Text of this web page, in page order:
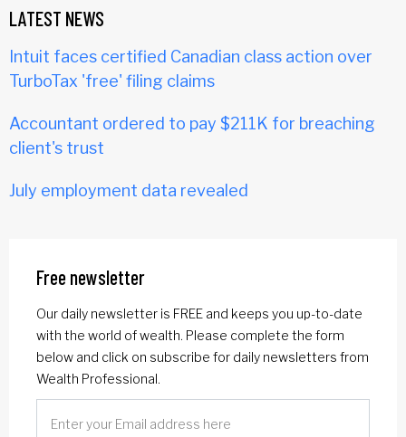
LATEST NEWS
Intuit faces certified Canadian class action over
TurboTax 'free' filing claims
Accountant ordered to pay $211K for breaching
client's trust
July employment data revealed
Free newsletter
Our daily newsletter is FREE and keeps you up-to-date
with the world of wealth. Please complete the form
below and click on subscribe for daily newsletters from
Wealth Professional.